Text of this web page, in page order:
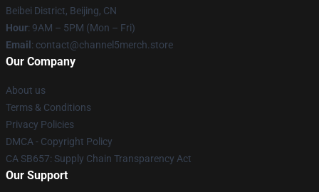
Beibei District, Beijing, CN
Hour: 9AM – 5PM (Mon – Fri)
Email : contact@channel5merch.store
Our Company
About us
Terms & Conditions
Privacy Policies
DMCA - Copyright Policy
CA SB657: Supply Chain Transparency Act
Our Support